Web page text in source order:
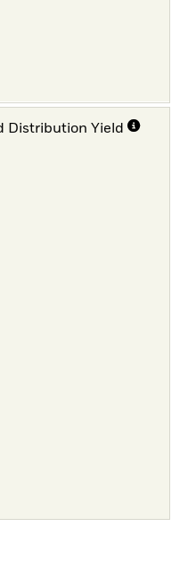
Distribution Yield